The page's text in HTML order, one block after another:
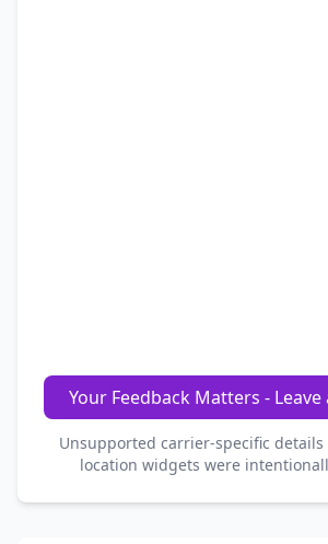
Your Feedback Matters -
Unsupported carrier-specific
location widgets were